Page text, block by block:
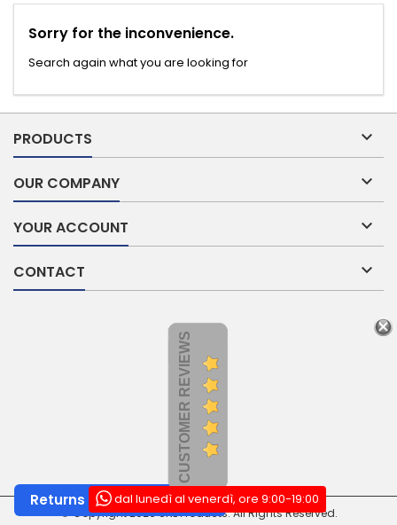
Sorry for the inconvenience.
Search again what you are looking for
PRODUCTS 
OUR COMPANY 
YOUR ACCOUNT 
CONTACT 
CUSTOMER REVIEWS
© Copyright 2026 SNL Products. All Rights Reserved.
dal lunedì al venerdì, ore 9:00-19:00
Returns and Withdrawals